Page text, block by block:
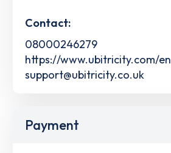
Contact:
08000246279
https://www.ubitricity.com/en
support@ubitricity.co.uk
Payment